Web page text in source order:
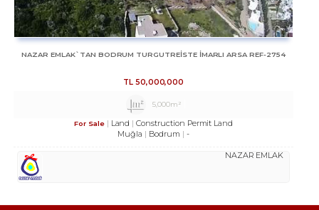
NAZAR EMLAK`TAN BODRUM TURGUTREİSTE İMARLI ARSA REF-2754
TL50,000,000
5,000m²
For Sale Land
Construction Permit Land
Muğla
Bodrum -
NAZAR EMLAK